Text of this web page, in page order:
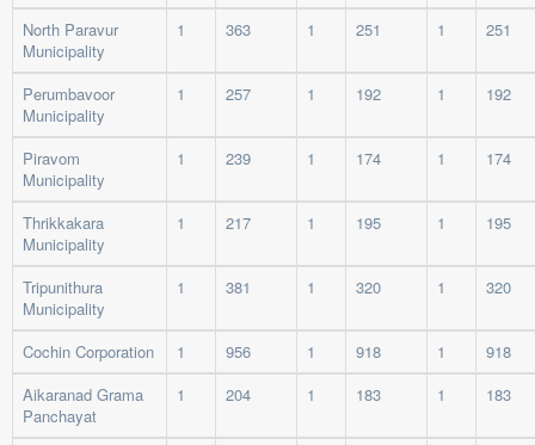
North Paravur
Municipality
1 363 1 251 1 251
Perumbavoor
Municipality
1 257 1 192 1 192
Piravom
Municipality
1 239 1 174 1 174
Thrikkakara
Municipality
1 217 1 195 1 195
Tripunithura
Municipality
1 381 1 320 1 320
Cochin Corporation 1 956 1 918 1
918
Aikaranad Grama
Panchayat
1 204 1 183 1 183